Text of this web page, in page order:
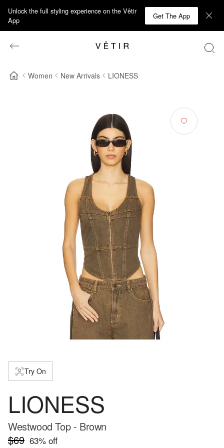
Unlock the full styling experience on the Vêtir
App
Get The App
Women New Arrivals LIONESS
Try On
LIONESS
Westwood Top - Brown
$69 63% off